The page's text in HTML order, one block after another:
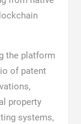
the platform
of patent
property
systems,